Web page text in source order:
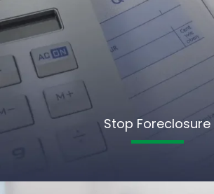
Stop Foreclosure